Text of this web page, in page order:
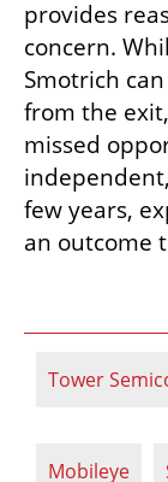
provides
concern.
Smotrich
from the
missed
few years,
an outcome
Tower
Mobileye